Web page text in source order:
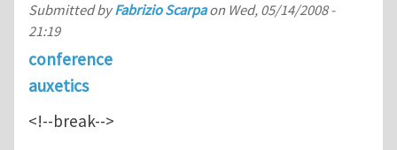
Submitted byFabrizio Scarpaon Wed, 05/14/2008 -
21:19
conference
auxetics
<!--break-->